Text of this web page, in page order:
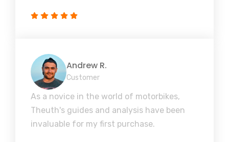
Andrew R.
Customer
As a novice in the world of motorbikes,
Theuth's guides and analysis have been
invaluable for my first purchase.